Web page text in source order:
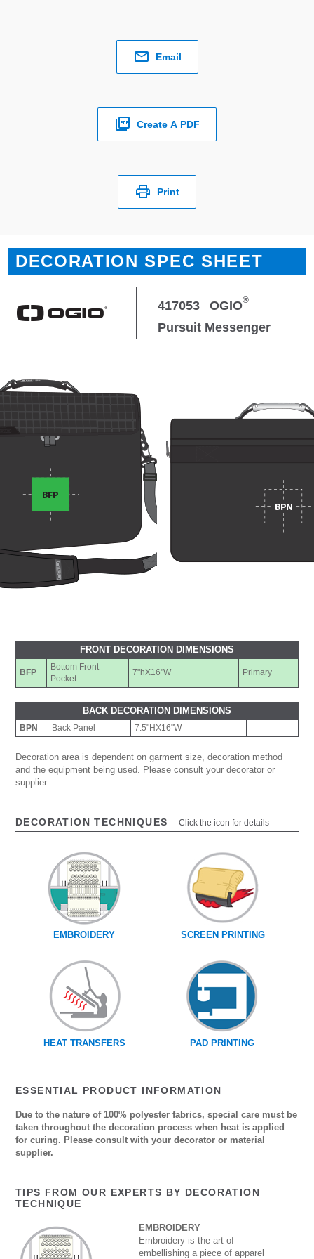
Email
Create A PDF
Print
DECORATION SPEC SHEET
417053 OGIO®
Pursuit Messenger
FRONT DECORATION DIMENSIONS
BFP
Bottom Front
Pocket
7"hX16"W Primary
BACK DECORATION DIMENSIONS
BPN Back Panel 7.5"HX16"W
Decoration area is dependent on garment size, decoration method
and the equipment being used. Please consult your decorator or
supplier.
DECORATION TECHNIQUES Click the icon for details
EMBROIDERY SCREEN PRINTING
HEAT TRANSFERS PAD PRINTING
ESSENTIAL PRODUCT INFORMATION
Due to the nature of 100% polyester fabrics, special care must be
taken throughout the decoration process when heat is applied
for curing. Please consult with your decorator or material
supplier.
TIPS FROM OUR EXPERTS BY DECORATION
TECHNIQUE
EMBROIDERY
Embroidery is the art of
embellishing a piece of apparel